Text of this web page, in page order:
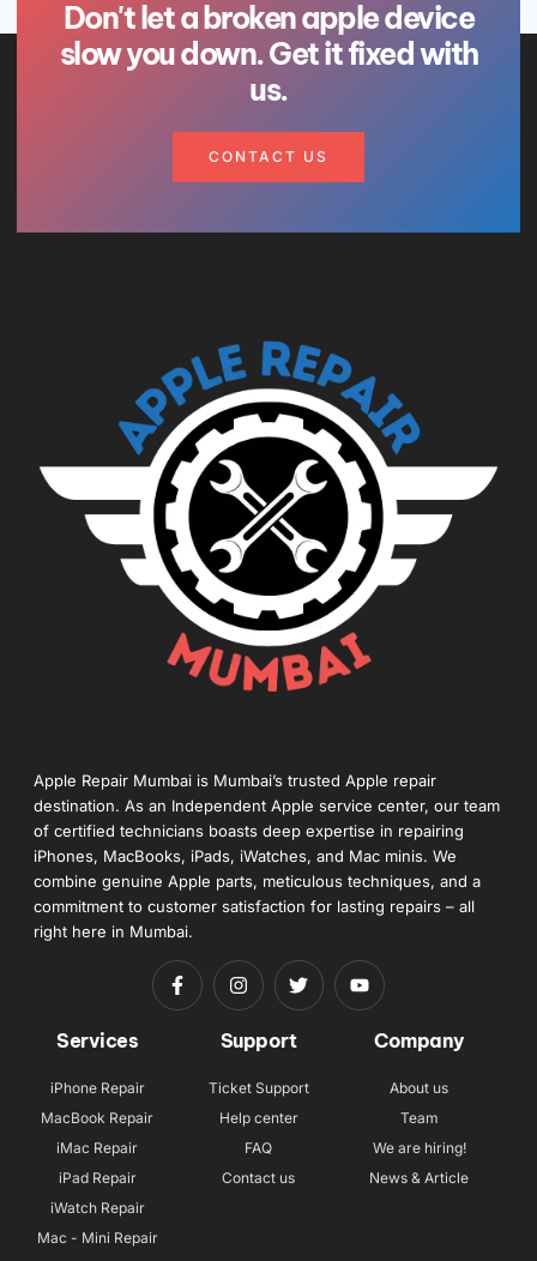
Don't let a broken apple device
slow you down. Get it fixed with
us.
CONTACT US
Apple Repair Mumbai is Mumbai’s trusted Apple repair
destination. As an Independent Apple service center, our team
of certified technicians boasts deep expertise in repairing
iPhones, MacBooks, iPads, iWatches, and Mac minis. We
combine genuine Apple parts, meticulous techniques, and a
commitment to customer satisfaction for lasting repairs – all
right here in Mumbai.
Services
iPhone Repair
MacBook Repair
iMac Repair
iPad Repair
iWatch Repair
Mac - Mini Repair
Support
Ticket Support
Help center
FAQ
Contact us
Company
About us
Team
We are hiring!
News & Article